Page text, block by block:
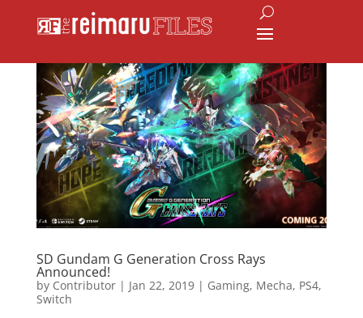
SD Gundam G Generation Cross Rays
Announced!
by Contributor| Jan 22, 2019| Gaming, Mecha, PS4,
Switch